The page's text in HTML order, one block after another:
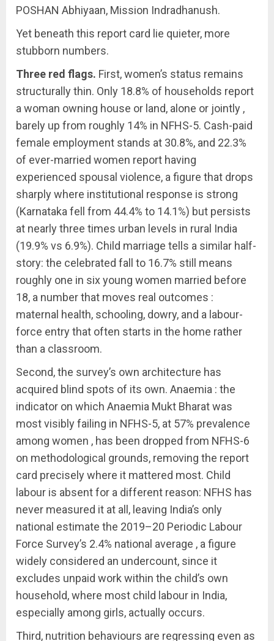
POSHAN Abhiyaan, Mission Indradhanush.
Yet beneath this report card lie quieter, more
stubborn numbers.
Three red flags. First, women’s status remains
structurally thin. Only 18.8% of households report
a woman owning house or land, alone or jointly ,
barely up from roughly 14% in NFHS-5. Cash-paid
female employment stands at 30.8%, and 22.3%
of ever-married women report having
experienced spousal violence, a figure that drops
sharply where institutional response is strong
(Karnataka fell from 44.4% to 14.1%) but persists
at nearly three times urban levels in rural India
(19.9% vs 6.9%). Child marriage tells a similar half-
story: the celebrated fall to 16.7% still means
roughly one in six young women married before
18, a number that moves real outcomes :
maternal health, schooling, dowry, and a labour-
force entry that often starts in the home rather
than a classroom.
Second, the survey’s own architecture has
acquired blind spots of its own. Anaemia : the
indicator on which Anaemia Mukt Bharat was
most visibly failing in NFHS-5, at 57% prevalence
among women , has been dropped from NFHS-6
on methodological grounds, removing the report
card precisely where it mattered most. Child
labour is absent for a different reason: NFHS has
never measured it at all, leaving India’s only
national estimate the 2019–20 Periodic Labour
Force Survey’s 2.4% national average , a figure
widely considered an undercount, since it
excludes unpaid work within the child’s own
household, where most child labour in India,
especially among girls, actually occurs.
Third, nutrition behaviours are regressing even as